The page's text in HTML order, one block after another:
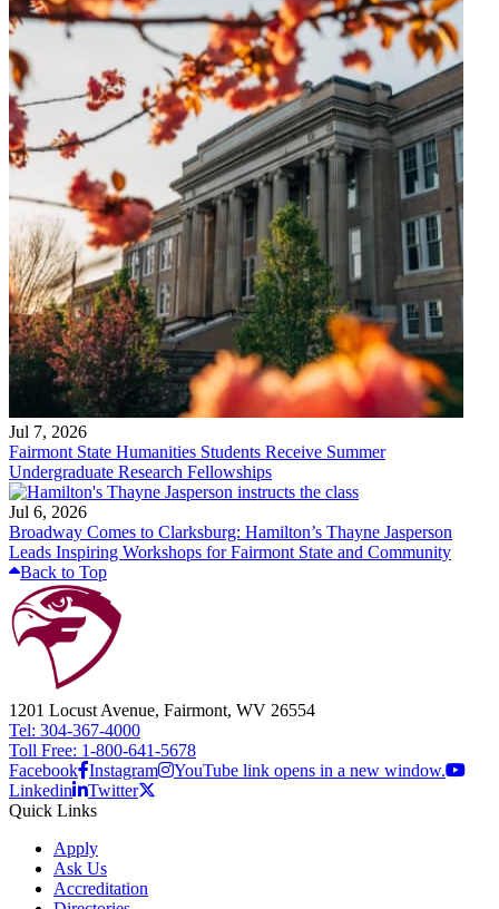
Jul 7, 2026
Fairmont State Humanities Students Receive Summer
Undergraduate Research Fellowships
Jul 6, 2026
Broadway Comes to Clarksburg: Hamilton’s Thayne Jasperson
Leads Inspiring Workshops for Fairmont State and Community
Back to Top
1201 Locust Avenue, Fairmont, WV 26554
Tel: 304-367-4000
Toll Free: 1-800-641-5678
Facebook Instagram
YouTube link opens in a new window.
Linkedin
Twitter
Quick Links
Apply
Ask Us
Accreditation